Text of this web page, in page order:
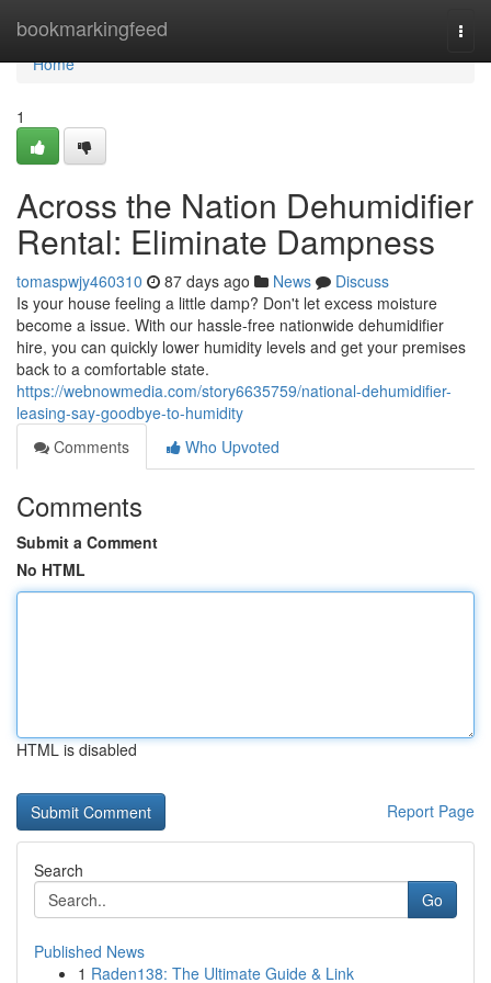
bookmarkingfeed
Home
Home
1
Across the Nation Dehumidifier
Rental: Eliminate Dampness
tomaspwjy460310 87 days ago News
Discuss
Is your house feeling a little damp? Don't let excess moisture
become a issue. With our hassle-free nationwide dehumidifier
hire, you can quickly lower humidity levels and get your premises
back to a comfortable state.
https://webnowmedia.com/story6635759/national-dehumidifier-
leasing-say-goodbye-to-humidity
Comments
Who Upvoted
Comments
Submit a Comment
No HTML
HTML is disabled
Report Page
Search
Go
Published News
1 Raden138: The Ultimate Guide & Link